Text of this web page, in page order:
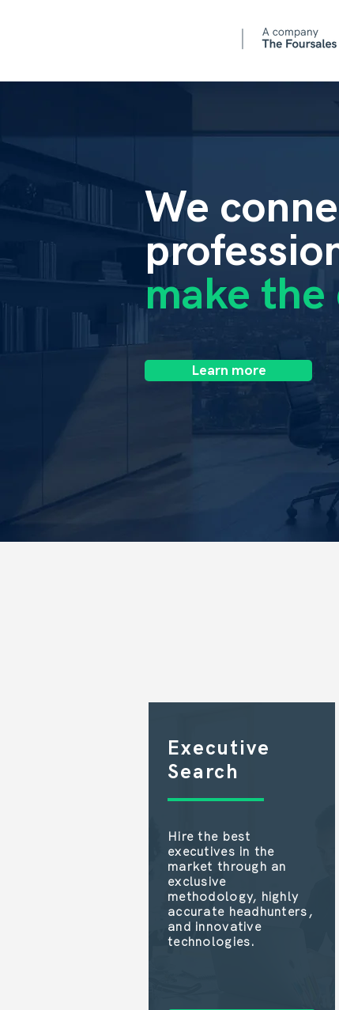
We
make
Learn more
Executive
Search
Hire the best
executives in the
market through an
exclusive
methodology, highly
accurate headhunters,
and innovative
technologies.